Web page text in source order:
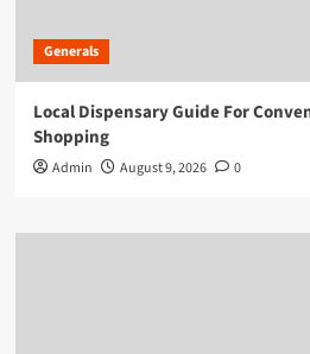
Generals
Local Dispensary Guide For
Shopping
Admin August 9, 2026 0